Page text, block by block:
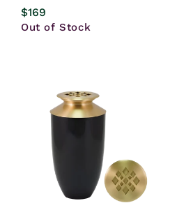
Regular
price
$169
Out of Stock